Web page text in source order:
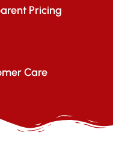
Pricing
Care